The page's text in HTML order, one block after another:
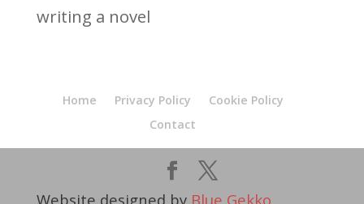
writing a novel
Home Privacy Policy
Cookie Policy
Contact
Website designed by Blue Gekko